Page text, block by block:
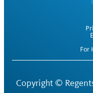
For
Copyright ©